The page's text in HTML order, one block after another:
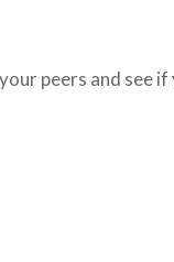
peers and see